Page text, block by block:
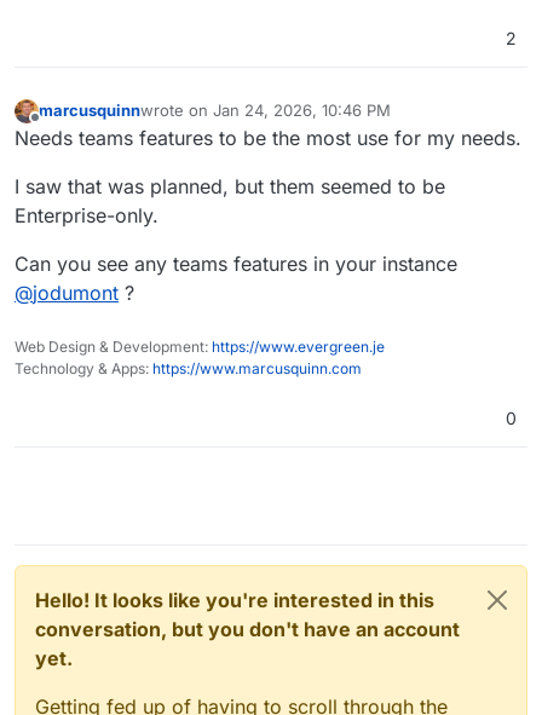
2
Offline
marcusquinnwrote on Jan 24, 2026, 10:46 PM
last edited by
Needs teams features to be the most use for my needs.
I saw that was planned, but them seemed to be
Enterprise-only.
Can you see any teams features in your instance
@jodumont ?
Web Design & Development: https://www.evergreen.je
Technology & Apps: https://www.marcusquinn.com
0
Hello! It looks like you're interested in this
conversation, but you don't have an account
yet.
Getting fed up of having to scroll through the